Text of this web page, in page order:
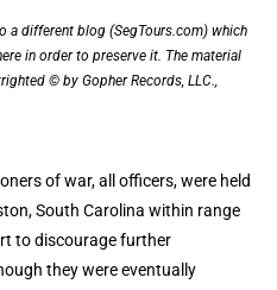
a different blog (SegTours.com) which
in order to preserve it. The material
© by Gopher Records, LLC.,
of war, all officers, were held
South Carolina within range
to discourage further
they were eventually